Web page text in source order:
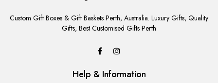
TO
CART
Custom Gift Boxes & Gift Baskets Perth, Australia. Luxury Gifts, Quality
Gifts, Best Customised Gifts Perth
Help & Information